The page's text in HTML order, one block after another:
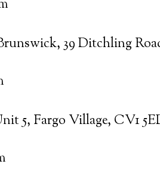
39 Ditchling
5, Fargo Village, CV1